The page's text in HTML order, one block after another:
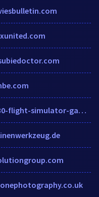
c-130-flight-simulator-game.bloog.pl